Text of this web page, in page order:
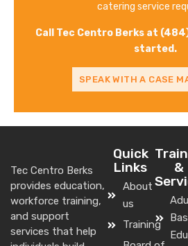
catering service
Call Tec Centro Berks at
started.
SPEAK WITH A CASE
Tec Centro Berks
provides education,
workforce training,
and support
services that help
Quick
Links
About
us
Training
&